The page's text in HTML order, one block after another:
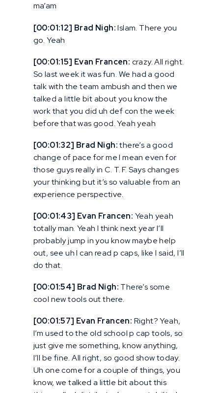
ma’am
[00:01:12] Brad Nigh:Islam. There you
go. Yeah
[00:01:15] Evan Francen: crazy. All right.
So last week it was fun. We had a good
talk with the team ambush and then we
talked a little bit about you know the
work that you did uh def con the week
before that was good. Yeah yeah
[00:01:32] Brad Nigh:there’s a good
change of pace for me I mean even for
those guys really in C. T. F. Says changes
your thinking but it’s so valuable from an
experience perspective.
[00:01:43] Evan Francen: Yeah yeah
totally man. Yeah I think next year I’ll
probably jump in you know maybe help
out, see uh I can read p caps, like I said, I’ll
do that.
[00:01:54] Brad Nigh: There’s some
cool new tools out there.
[00:01:57] Evan Francen: Right? Yeah,
I’m used to the old school p cap tools, so
just give me something, know anything,
I’ll be fine. All right, so good show today.
Uh one come for a couple of things, you
know, we talked a little bit about this